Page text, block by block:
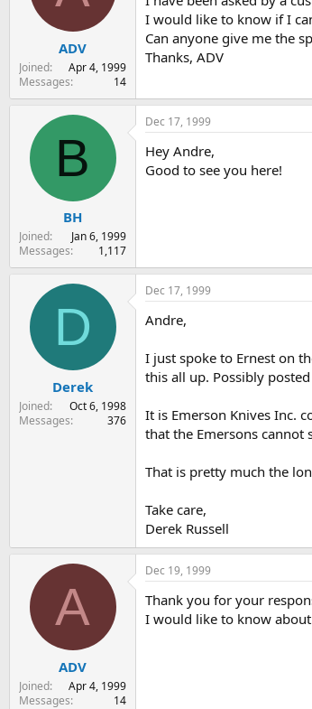
r
t
e
t
e
ADV
Joined
Apr 4, 1999
Messages
14
I would like to know if I
Can anyone give me the
Thanks, ADV
B
BH
Joined
Jan 6, 1999
Messages
1,117
Dec 17, 1999
Hey Andre,
Good to see you here!
D
Derek
Joined
Oct 6, 1998
Messages
376
Dec 17, 1999
Andre,
I just spoke to Ernest on
this all up. Possibly
It is Emerson Knives Inc.
that the Emersons
That is pretty much the
Take care,
Derek Russell
A
ADV
Joined
Apr 4, 1999
Messages
14
Dec 19, 1999
Thank you for your
I would like to know